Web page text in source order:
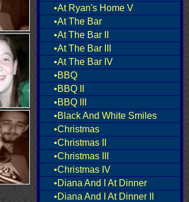
•At Ryan's Home V
•At The Bar
•At The Bar II
•At The Bar III
•At The Bar IV
•BBQ
•BBQ II
•BBQ III
•Black And White Smiles
•Christmas
•Christmas II
•Christmas III
•Christmas IV
•Diana And I At Dinner
•Diana And I At Dinner II